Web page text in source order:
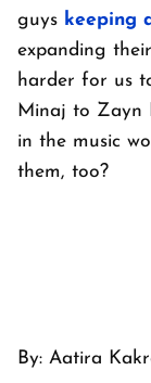
guys keeping
expanding
harder for us
Minaj to Zayn
in the music
them, too?
By: Aatira